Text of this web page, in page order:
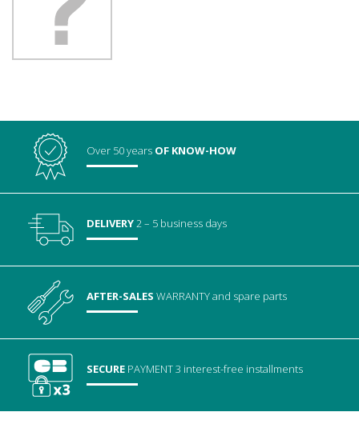
Over 50 years OF KNOW-HOW
DELIVERY2 – 5 business days
AFTER-SALESWARRANTYand spare parts
SECURE PAYMENT3 interest-free installments